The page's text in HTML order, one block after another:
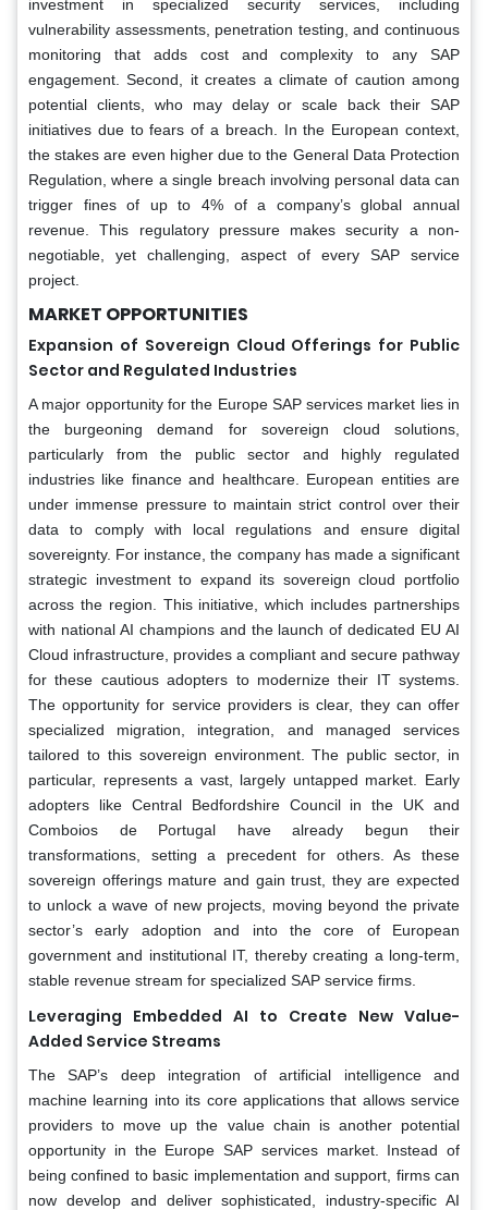
investment in specialized security services, including
vulnerability assessments, penetration testing, and continuous
monitoring that adds cost and complexity to any SAP
engagement. Second, it creates a climate of caution among
potential clients, who may delay or scale back their SAP
initiatives due to fears of a breach. In the European context,
the stakes are even higher due to the General Data Protection
Regulation, where a single breach involving personal data can
trigger fines of up to 4% of a company’s global annual
revenue. This regulatory pressure makes security a non-
negotiable, yet challenging, aspect of every SAP service
project.
MARKET OPPORTUNITIES
Expansion of Sovereign Cloud Offerings for Public
Sector and Regulated Industries
A major opportunity for the Europe SAP services market lies in
the burgeoning demand for sovereign cloud solutions,
particularly from the public sector and highly regulated
industries like finance and healthcare. European entities are
under immense pressure to maintain strict control over their
data to comply with local regulations and ensure digital
sovereignty. For instance, the company has made a significant
strategic investment to expand its sovereign cloud portfolio
across the region. This initiative, which includes partnerships
with national AI champions and the launch of dedicated EU AI
Cloud infrastructure, provides a compliant and secure pathway
for these cautious adopters to modernize their IT systems.
The opportunity for service providers is clear, they can offer
specialized migration, integration, and managed services
tailored to this sovereign environment. The public sector, in
particular, represents a vast, largely untapped market. Early
adopters like Central Bedfordshire Council in the UK and
Comboios de Portugal have already begun their
transformations, setting a precedent for others. As these
sovereign offerings mature and gain trust, they are expected
to unlock a wave of new projects, moving beyond the private
sector’s early adoption and into the core of European
government and institutional IT, thereby creating a long-term,
stable revenue stream for specialized SAP service firms.
Leveraging Embedded AI to Create New Value-
Added Service Streams
The SAP’s deep integration of artificial intelligence and
machine learning into its core applications that allows service
providers to move up the value chain is another potential
opportunity in the Europe SAP services market. Instead of
being confined to basic implementation and support, firms can
now develop and deliver sophisticated, industry-specific AI